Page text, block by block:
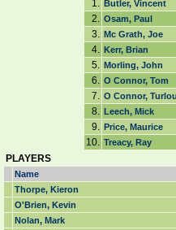
1. Butler, Vincent
2. Osam, Paul
3. Mc Grath, Joe
4. Kerr, Brian
5. Morling, John
6. O Connor, Tom
7. O Connor,
8. Leech, Mick
9. Price, Maurice
10. Treacy, Ray
PLAYERS
Name
Thorpe, Kieron
O'Brien, Kevin
Nolan, Mark